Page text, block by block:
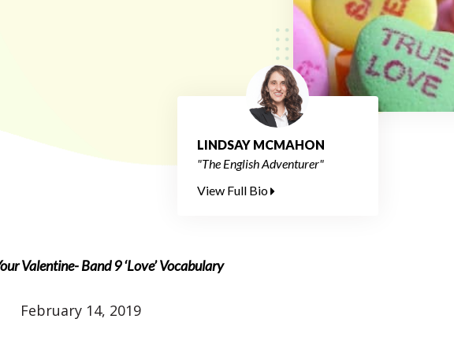
LINDSAY MCMAHON
"The English Adventurer"
View Full Bio
Valentine- Band 9 ‘Love’ Vocabulary
February 14, 2019